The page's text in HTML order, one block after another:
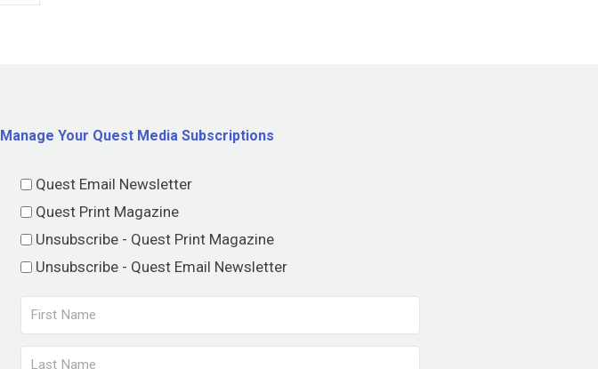
Manage Your Quest Media Subscriptions
Quest Email Newsletter
Quest Print Magazine
Unsubscribe - Quest Print Magazine
Unsubscribe - Quest Email Newsletter